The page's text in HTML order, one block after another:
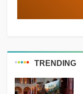
TRENDING